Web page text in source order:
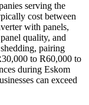
serving the
cost between
with panels,
quality, and
pairing
to R60,000 to
during Eskom
can exceed